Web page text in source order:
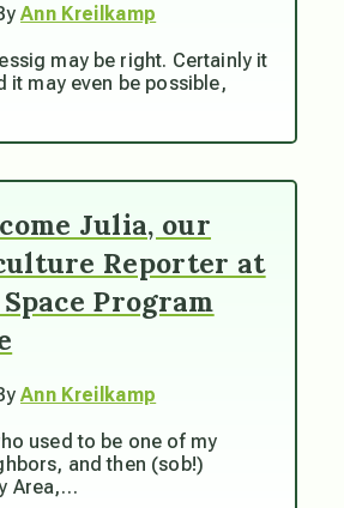
Ann Kreilkamp
may be right. Certainly it
it may even be possible,
Julia, our
Reporter at
Program
Ann Kreilkamp
used to be one of my
and then (sob!)
Area,…